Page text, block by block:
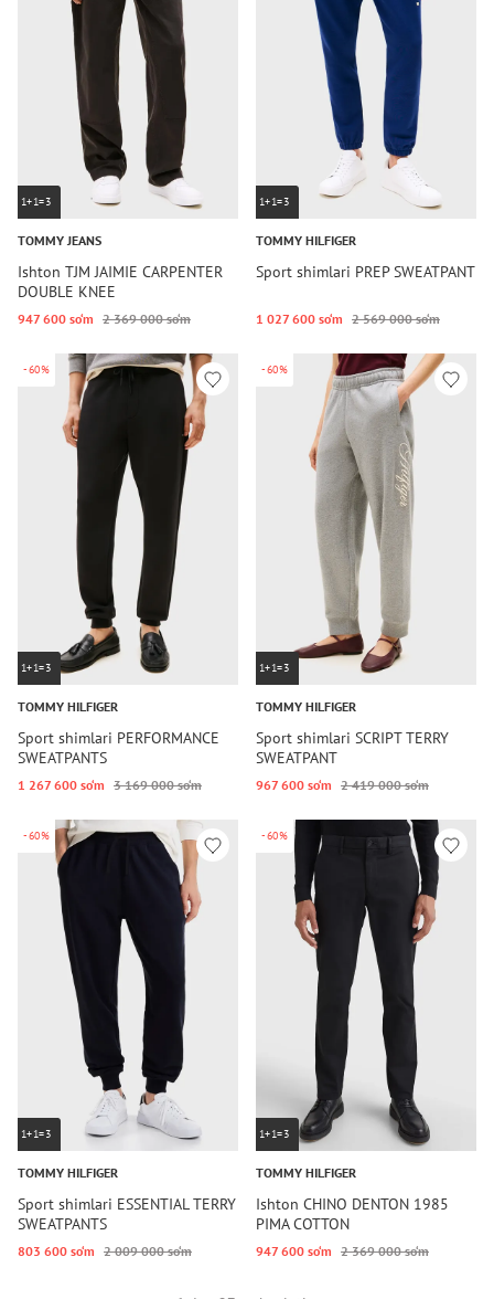
1+1=3
TOMMY JEANS
Ishton TJM JAIMIE CARPENTER
DOUBLE KNEE
947 600 so‘m 2 369 000 so‘m
1+1=3
TOMMY HILFIGER
Sport shimlari PREP SWEATPANT
1 027 600 so‘m 2 569 000 so‘m
-60%
1+1=3
TOMMY HILFIGER
Sport shimlari PERFORMANCE
SWEATPANTS
1 267 600 so‘m 3 169 000 so‘m
-60%
1+1=3
TOMMY HILFIGER
Sport shimlari SCRIPT TERRY
SWEATPANT
967 600 so‘m 2 419 000 so‘m
-60%
1+1=3
TOMMY HILFIGER
Sport shimlari ESSENTIAL TERRY
SWEATPANTS
803 600 so‘m 2 009 000 so‘m
-60%
1+1=3
TOMMY HILFIGER
Ishton CHINO DENTON 1985
PIMA COTTON
947 600 so‘m 2 369 000 so‘m